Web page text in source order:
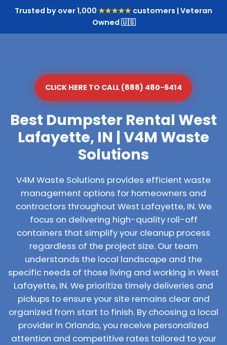
Trusted by over 1,000 ★★★★★ customers | Veteran
Owned 🇺🇸
CLICK HERE TO CALL (888) 480-6414
Best Dumpster Rental West
Lafayette, IN | V4M Waste
Solutions
V4M Waste Solutions provides efficient waste
management options for homeowners and
contractors throughout West Lafayette, IN. We
focus on delivering high-quality roll-off
containers that simplify your cleanup process
regardless of the project size. Our team
understands the local landscape and the
specific needs of those living and working in West
Lafayette, IN. We prioritize timely deliveries and
pickups to ensure your site remains clear and
organized from start to finish. By choosing a local
provider in Orlando, you receive personalized
attention and competitive rates tailored to your